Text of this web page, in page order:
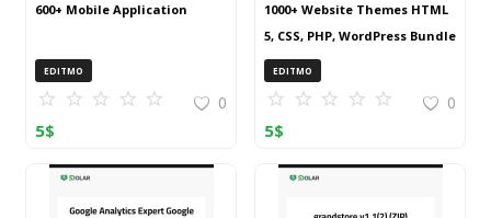
600+ Mobile Application
EDITMO
0
5$
1000+ Website Themes HTML
5, CSS, PHP, WordPress Bundle
20240917T145511Z 001 (ZIP)
EDITMO
0
5$